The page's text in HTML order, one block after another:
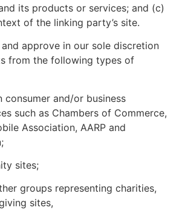
its products or services; and (c)
of the linking party’s site.
approve in our sole discretion
from the following types of
consumer and/or business
such as Chambers of Commerce,
Association, AARP and
sites;
groups representing charities,
sites,